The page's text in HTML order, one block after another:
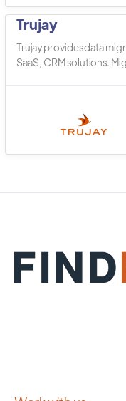
Trujay
Trujay provides data
SaaS, CRM solutions.